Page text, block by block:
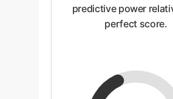
predictive power
perfect score.